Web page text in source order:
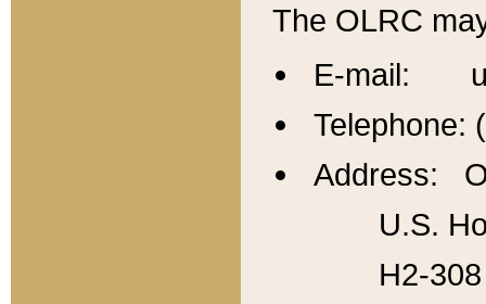
The OLRC
E-mail:
Telephone:
Address:
U.S.
H2-